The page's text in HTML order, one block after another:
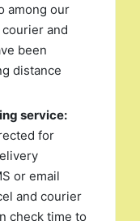
among our
and
been
distance
service:
for
or email
and courier
check time to